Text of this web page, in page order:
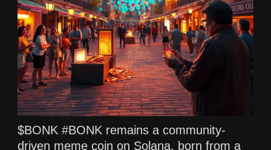
$BONK #BONK remains a community-
driven meme coin on Solana, born from a